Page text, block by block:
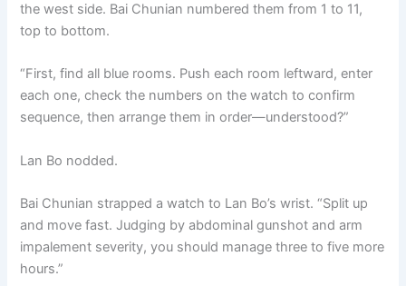
the west side. Bai Chunian numbered them from 1 to 11,
top to bottom.
“First, find all blue rooms. Push each room leftward, enter
each one, check the numbers on the watch to confirm
sequence, then arrange them in order—understood?”
Lan Bo nodded.
Bai Chunian strapped a watch to Lan Bo’s wrist. “Split up
and move fast. Judging by abdominal gunshot and arm
impalement severity, you should manage three to five more
hours.”